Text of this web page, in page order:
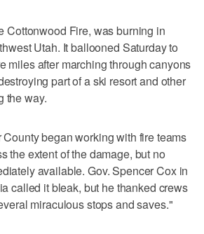
Cottonwood Fire, was burning in
Utah. It ballooned Saturday to
miles after marching through canyons
part of a ski resort and other
the way.
began working with fire teams
the extent of the damage, but no
available. Gov. Spencer Cox in
called it bleak, but he thanked crews
miraculous stops and saves."